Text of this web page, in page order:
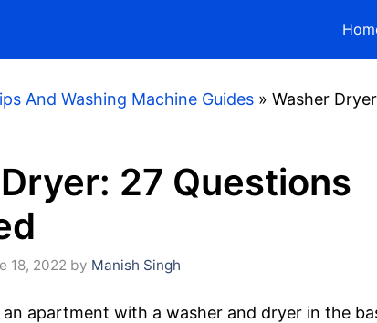
And Washing Machine Guides » Washer
27 Questions
18, 2022 by Manish Singh
an apartment with a washer and dryer in the